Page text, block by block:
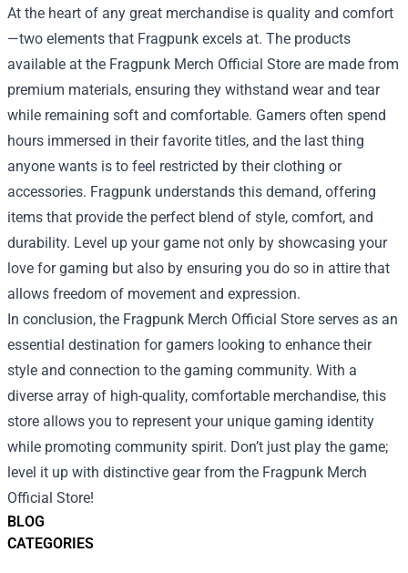
BLOG
CATEGORIES
At the heart of any great merchandise is quality and comfort
—two elements that Fragpunk excels at. The products
available at the Fragpunk Merch Official Store are made from
premium materials, ensuring they withstand wear and tear
while remaining soft and comfortable. Gamers often spend
hours immersed in their favorite titles, and the last thing
anyone wants is to feel restricted by their clothing or
accessories. Fragpunk understands this demand, offering
items that provide the perfect blend of style, comfort, and
durability. Level up your game not only by showcasing your
love for gaming but also by ensuring you do so in attire that
allows freedom of movement and expression.
In conclusion, the Fragpunk Merch Official Store serves as an
essential destination for gamers looking to enhance their
style and connection to the gaming community. With a
diverse array of high-quality, comfortable merchandise, this
store allows you to represent your unique gaming identity
while promoting community spirit. Don’t just play the game;
level it up with distinctive gear from the Fragpunk Merch
Official Store!